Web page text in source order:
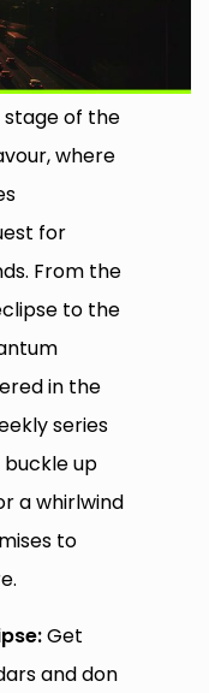
of the
where
for
From the
to the
in the
series
buckle up
a whirlwind
to
Get
and don